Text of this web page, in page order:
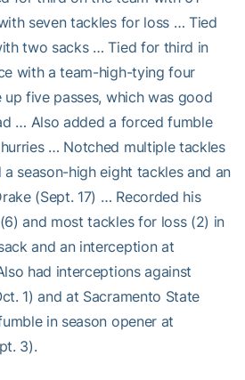
seven tackles for loss … Tied
two sacks … Tied for third in
with a team-high-tying four
five passes, which was good
… Also added a forced fumble
… Notched multiple tackles
season-high eight tackles and an
(Sept. 17) … Recorded his
and most tackles for loss (2) in
and an interception at
had interceptions against
1) and at Sacramento State
in season opener at
3).